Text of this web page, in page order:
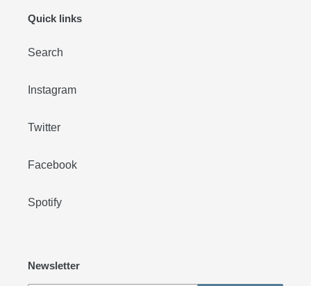
Quick links
Search
Instagram
Twitter
Facebook
Spotify
Newsletter